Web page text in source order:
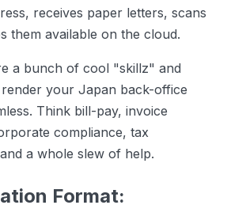
receives paper letters, scans
them available on the cloud.
a bunch of cool "skillz" and
your Japan back-office
Think bill-pay, invoice
compliance, tax
a whole slew of help.
Format: